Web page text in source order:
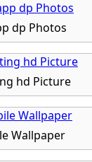
dp Photos
hd Picture
Wallpaper